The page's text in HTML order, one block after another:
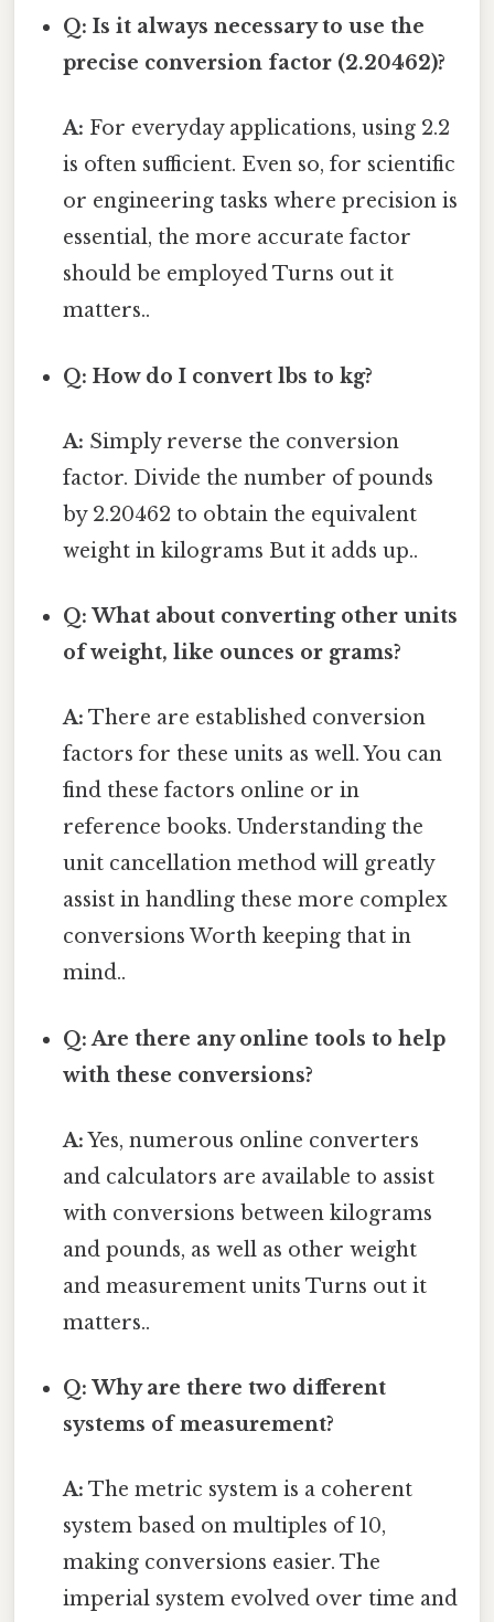
Q: Is it always necessary to use the
precise conversion factor (2.20462)?
A: For everyday applications, using 2.2
is often sufficient. Even so, for scientific
or engineering tasks where precision is
essential, the more accurate factor
should be employed Turns out it
matters..
Q: How do I convert lbs to kg?
A: Simply reverse the conversion
factor. Divide the number of pounds
by 2.20462 to obtain the equivalent
weight in kilograms But it adds up..
Q: What about converting other units
of weight, like ounces or grams?
A: There are established conversion
factors for these units as well. You can
find these factors online or in
reference books. Understanding the
unit cancellation method will greatly
assist in handling these more complex
conversions Worth keeping that in
mind..
Q: Are there any online tools to help
with these conversions?
A:Yes, numerous online converters
and calculators are available to assist
with conversions between kilograms
and pounds, as well as other weight
and measurement units Turns out it
matters..
Q: Why are there two different
systems of measurement?
A: The metric system is a coherent
system based on multiples of 10,
making conversions easier. The
imperial system evolved over time and